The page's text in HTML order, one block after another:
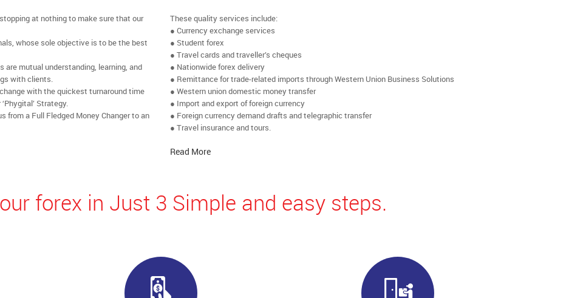
at nothing to make sure that our
whose sole objective is to be the best
mutual understanding, learning, and
with clients.
with the quickest turnaround time
Strategy.
from a Full Fledged Money Changer to an
These quality services include:
● Currency exchange services
● Student forex
● Travel cards and traveller’s cheques
● Nationwide forex delivery
● Remittance for trade-related imports through Western Union Business Solutions
● Western union domestic money transfer
● Import and export of foreign currency
● Foreign currency demand drafts and telegraphic transfer
● Travel insurance and tours.
Read More
forex in Just 3 Simple and easy steps.